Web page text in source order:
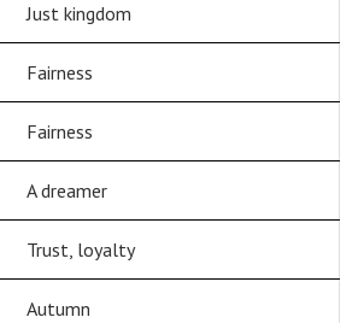
Just kingdom
Fairness
Fairness
A dreamer
Trust, loyalty
Autumn